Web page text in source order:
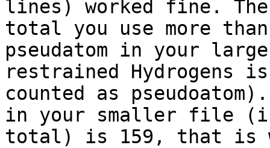
lines) worked fine.
total you use more
pseudatom in your
restrained Hydrogens is
counted as
in your smaller file
total) is 159, that is